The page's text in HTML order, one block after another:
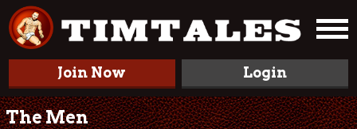
Join Now Login
The Men